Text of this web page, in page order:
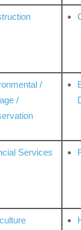
/
/
Services